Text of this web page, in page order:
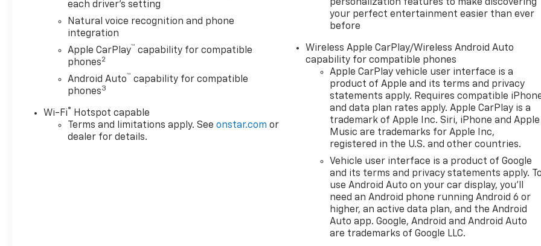
Case, Hill Descent Control,
and Integrated Trailer Brake
Controller), Preferred
Equipment Group 1LT (1st and
2nd Row Color-Keyed
Carpeted Floor Mats, 3-Spoke
Wrapped Steering Wheel, 3rd
Row Manual 60/40 Split-
Folding Bench Seats, Color-
each driver's setting
Natural voice recognition and phone
integration
Apple CarPlay™ capability for compatible
phones2
Android Auto™ capability for compatible
phones3
Wi-Fi®
Hotspot capable
Terms and limitations apply. Seeonstar.com or
dealer for details.
personalization features to make discovering
your perfect entertainment easier than ever
before
Wireless Apple CarPlay/Wireless Android Auto
capability for compatible phones
Apple CarPlay vehicle user interface is a
product of Apple and its terms and privacy
statements apply. Requires compatible
and data plan rates apply. Apple CarPlay is a
trademark of Apple Inc. Siri, iPhone and Apple
Music are trademarks for Apple Inc,
registered in the U.S. and other countries.
Vehicle user interface is a product of Google
and its terms and privacy statements apply.
use Android Auto on your car display, you'll
need an Android phone running Android 6 or
higher, an active data plan, and the Android
Auto app. Google, Android and Android Auto
are trademarks of Google LLC.